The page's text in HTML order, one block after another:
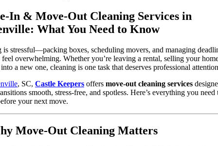
In & Move-Out Cleaning Services in
What You Need to Know
is stressful—packing boxes, scheduling movers, and managing
overwhelming. Whether you’re leaving a rental, selling your
a new one, cleaning is one task that deserves professional
, SC, Castle Keepers offers move-out cleaning services
smooth, stress-free, and spotless. Here’s everything you need
your next move.
Move-Out Cleaning Matters